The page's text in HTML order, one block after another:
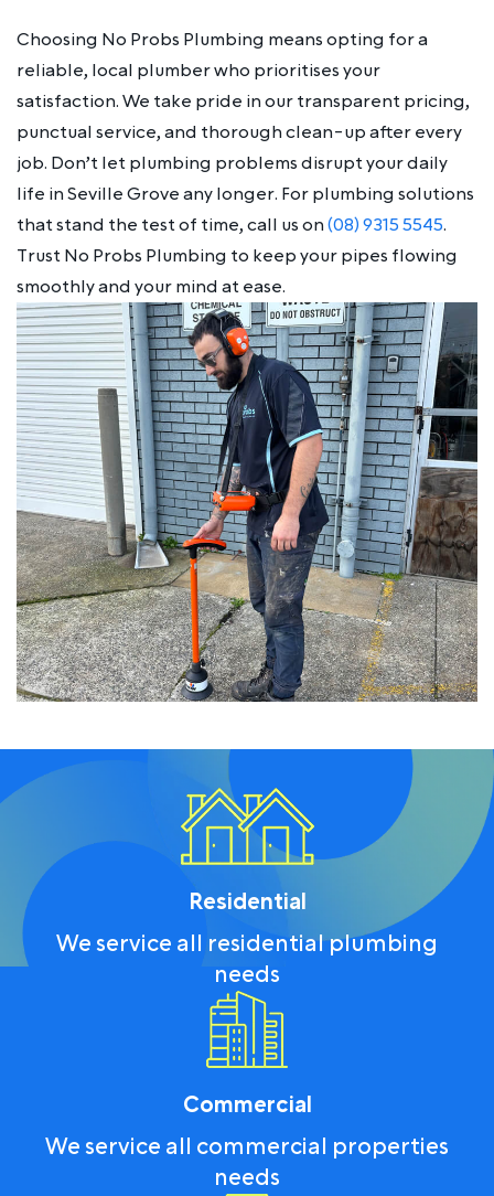
Choosing No Probs Plumbing means opting for a
reliable, local plumber who prioritises your
satisfaction. We take pride in our transparent pricing,
punctual service, and thorough clean-up after every
job. Don’t let plumbing problems disrupt your daily
life in Seville Grove any longer. For plumbing solutions
that stand the test of time, call us on(08) 9315 5545.
Trust No Probs Plumbing to keep your pipes flowing
smoothly and your mind at ease.
Residential
We service all residential plumbing
needs
Commercial
We service all commercial properties
needs